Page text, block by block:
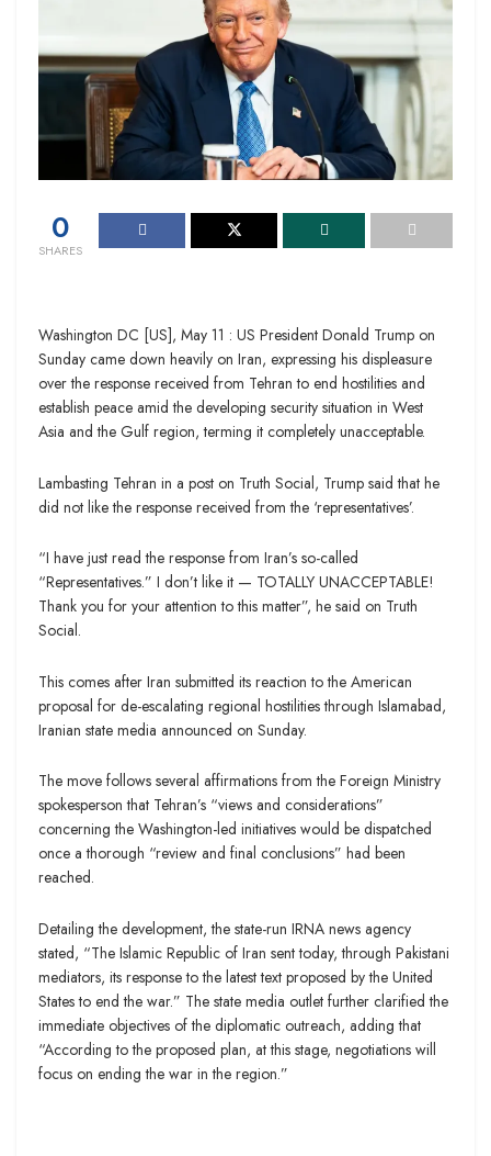
0
SHARES
Washington DC [US], May 11 : US President Donald Trump on
Sunday came down heavily on Iran, expressing his displeasure
over the response received from Tehran to end hostilities and
establish peace amid the developing security situation in West
Asia and the Gulf region, terming it completely unacceptable.
Lambasting Tehran in a post on Truth Social, Trump said that he
did not like the response received from the ‘representatives’.
“I have just read the response from Iran’s so-called
“Representatives.” I don’t like it — TOTALLY UNACCEPTABLE!
Thank you for your attention to this matter”, he said on Truth
Social.
This comes after Iran submitted its reaction to the American
proposal for de-escalating regional hostilities through Islamabad,
Iranian state media announced on Sunday.
The move follows several affirmations from the Foreign Ministry
spokesperson that Tehran’s “views and considerations”
concerning the Washington-led initiatives would be dispatched
once a thorough “review and final conclusions” had been
reached.
Detailing the development, the state-run IRNA news agency
stated, “The Islamic Republic of Iran sent today, through Pakistani
mediators, its response to the latest text proposed by the United
States to end the war.” The state media outlet further clarified the
immediate objectives of the diplomatic outreach, adding that
“According to the proposed plan, at this stage, negotiations will
focus on ending the war in the region.”